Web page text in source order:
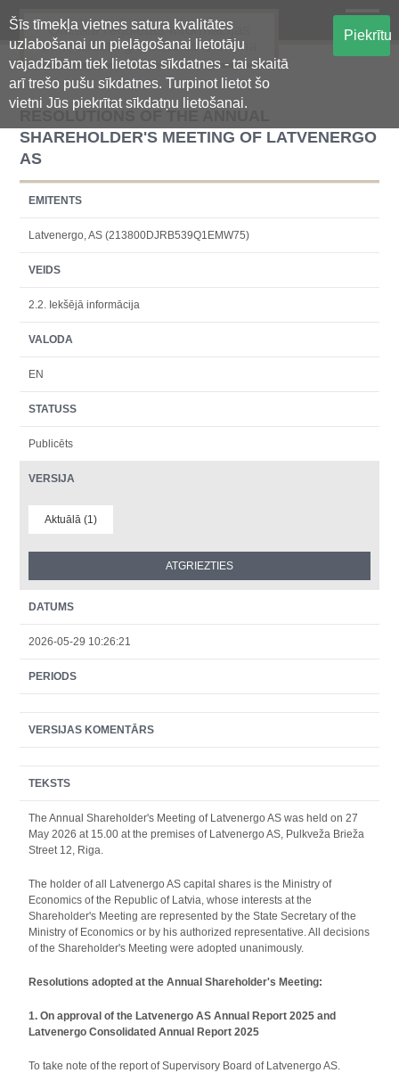
Šīs tīmekļa vietnes satura kvalitātes
uzlabošanai un pielāgošanai lietotāju
vajadzībām tiek lietotas sīkdatnes - tai skaitā
arī trešo pušu sīkdatnes. Turpinot lietot šo
vietni Jūs piekrītat sīkdatņu lietošanai.
Piekrītu
Oficiālā regulētās informācijas
centralizētā glabāšanas sistēma
RESOLUTIONS OF THE ANNUAL
SHAREHOLDER'S MEETING OF LATVENERGO
AS
EMITENTS
Latvenergo, AS (213800DJRB539Q1EMW75)
VEIDS
2.2. Iekšējā informācija
VALODA
EN
STATUSS
Publicēts
VERSIJA
Aktuālā (1)
DATUMS
2026-05-29 10:26:21
PERIODS
VERSIJAS KOMENTĀRS
TEKSTS
The Annual Shareholder's Meeting of Latvenergo AS was held on 27
May 2026 at 15.00 at the premises of Latvenergo AS, Pulkveža Brieža
Street 12, Riga.
The holder of all Latvenergo AS capital shares is the Ministry of
Economics of the Republic of Latvia, whose interests at the
Shareholder's Meeting are represented by the State Secretary of the
Ministry of Economics or by his authorized representative. All decisions
of the Shareholder's Meeting were adopted unanimously.
Resolutions adopted at the Annual Shareholder's Meeting:
1. On approval of the Latvenergo AS Annual Report 2025 and
Latvenergo Consolidated Annual Report 2025
To take note of the report of Supervisory Board of Latvenergo AS.